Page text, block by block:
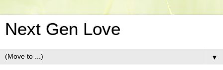
Next Gen Love
▼